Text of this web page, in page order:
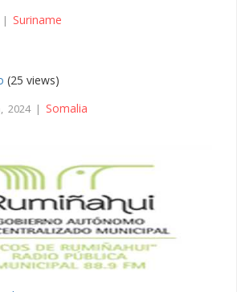
| Suriname
(25 views)
2024 | Somalia